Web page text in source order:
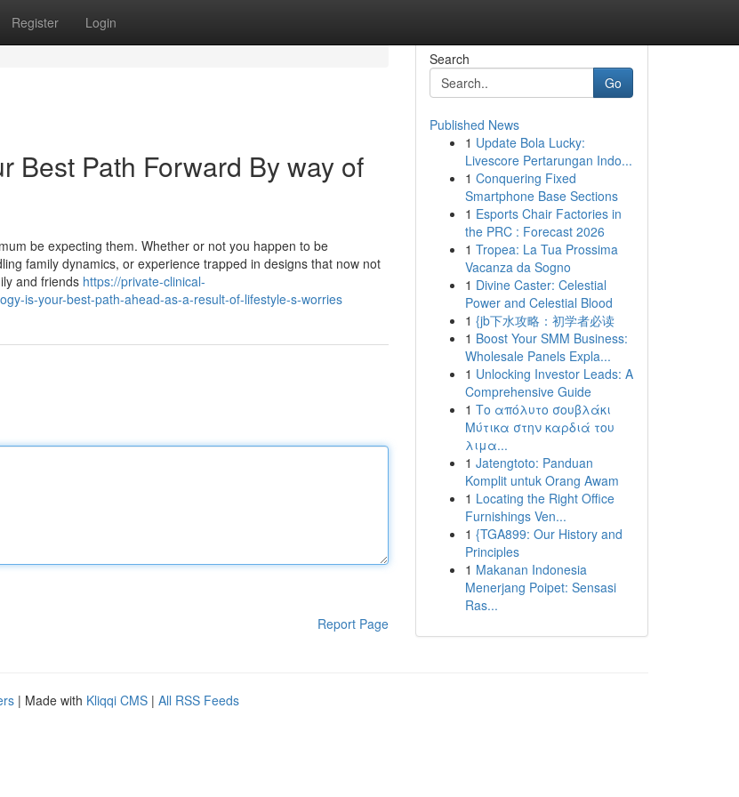
Register Login
Best Path Forward By way of
be expecting them. Whether or not you happen to be
family dynamics, or experience trapped in designs that now not
and friends https://private-clinical-
is-your-best-path-ahead-as-a-result-of-lifestyle-s-worries
Report Page
Search
Go
Published News
1 Update Bola Lucky:
Livescore Pertarungan Indo...
1 Conquering Fixed
Smartphone Base Sections
1 Esports Chair Factories in
the PRC : Forecast 2026
1 Tropea: La Tua Prossima
Vacanza da Sogno
1 Divine Caster: Celestial
Power and Celestial Blood
1 {jb下水攻略：初学者必读
1 Boost Your SMM Business:
Wholesale Panels Expla...
1 Unlocking Investor Leads: A
Comprehensive Guide
1 Το απόλυτο σουβλάκι
Μύτικα στην καρδιά του
λιμα...
1 Jatengtoto: Panduan
Komplit untuk Orang Awam
1 Locating the Right Office
Furnishings Ven...
1 {TGA899: Our History and
Principles
1 Makanan Indonesia
Menerjang Poipet: Sensasi
Ras...
| Made with Kliqqi CMS | All RSS Feeds